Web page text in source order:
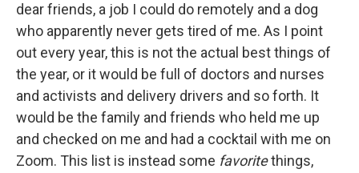
dear friends, a job I could do remotely and a dog
who apparently never gets tired of me. As I point
out every year, this is not the actual best things of
the year, or it would be full of doctors and nurses
and activists and delivery drivers and so forth. It
would be the family and friends who held me up
and checked on me and had a cocktail with me on
Zoom. This list is instead some favoritethings,